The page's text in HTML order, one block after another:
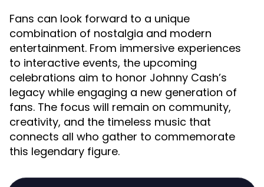
Fans can look forward to a unique
combination of nostalgia and modern
entertainment. From immersive experiences
to interactive events, the upcoming
celebrations aim to honor Johnny Cash’s
legacy while engaging a new generation of
fans. The focus will remain on community,
creativity, and the timeless music that
connects all who gather to commemorate
this legendary figure.